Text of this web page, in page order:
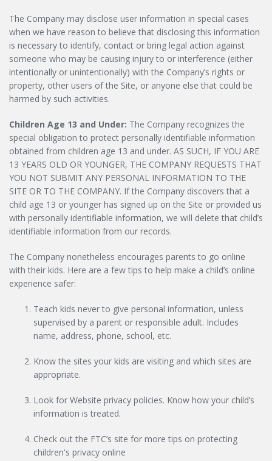
The Company may disclose user information in special cases
when we have reason to believe that disclosing this information
is necessary to identify, contact or bring legal action against
someone who may be causing injury to or interference (either
intentionally or unintentionally) with the Company’s rights or
property, other users of the Site, or anyone else that could be
harmed by such activities.
Children Age 13 and Under: The Company recognizes the
special obligation to protect personally identifiable information
obtained from children age 13 and under. AS SUCH, IF YOU ARE
13 YEARS OLD OR YOUNGER, THE COMPANY REQUESTS THAT
YOU NOT SUBMIT ANY PERSONAL INFORMATION TO THE
SITE OR TO THE COMPANY. If the Company discovers that a
child age 13 or younger has signed up on the Site or provided us
with personally identifiable information, we will delete that child’s
identifiable information from our records.
The Company nonetheless encourages parents to go online
with their kids. Here are a few tips to help make a child’s online
experience safer:
Teach kids never to give personal information, unless
supervised by a parent or responsible adult. Includes
name, address, phone, school, etc.
Know the sites your kids are visiting and which sites are
appropriate.
Look for Website privacy policies. Know how your child’s
information is treated.
Check out the FTC’s site for more tips on protecting
children's privacy online